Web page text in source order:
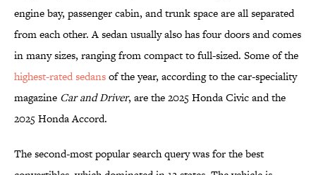
engine bay, passenger cabin, and trunk space are all separated
from each other. A sedan usually also has four doors and comes
in many sizes, ranging from compact to full-sized. Some of the
highest-rated sedansof the year, according to the car-speciality
magazine Car and Driver, are the 2025 Honda Civic and the
2025 Honda Accord.
The second-most popular search query was for the best